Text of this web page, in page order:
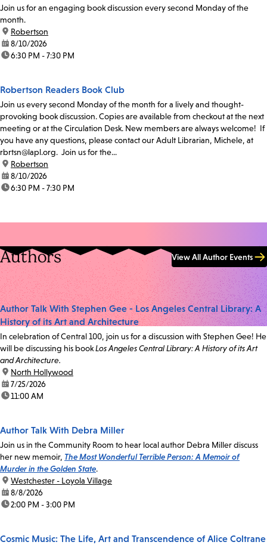
Join us for an engaging book discussion every second Monday of the
month.
location:
Robertson
date:8/10/2026
time:6:30 PM - 7:30 PM
Robertson Readers Book Club
Join us every second Monday of the month for a lively and thought-
provoking book discussion. Copies are available from checkout at the next
meeting or at the Circulation Desk. New members are always welcome! If
you have any questions, please contact our Adult Librarian, Michele, at
rbrtsn@lapl.org. Join us for the...
location:
Robertson
date:8/10/2026
time:6:30 PM - 7:30 PM
Authors View All Author Events
Author Talk With Stephen Gee - Los Angeles Central Library: A
History of its Art and Architecture
In celebration of Central 100, join us for a discussion with Stephen Gee! He
will be discussing his bookLos Angeles Central Library: A History of its Art
and Architecture.
location:
North Hollywood
date:7/25/2026
time:11:00 AM
Author Talk With Debra Miller
Join us in the Community Room to hear local author Debra Miller discuss
her new memoir, The Most Wonderful Terrible Person: A Memoir of
Murder in the Golden State.
location:
Westchester - Loyola Village
date:8/8/2026
time:2:00 PM - 3:00 PM
Cosmic Music: The Life, Art and Transcendence of Alice Coltrane